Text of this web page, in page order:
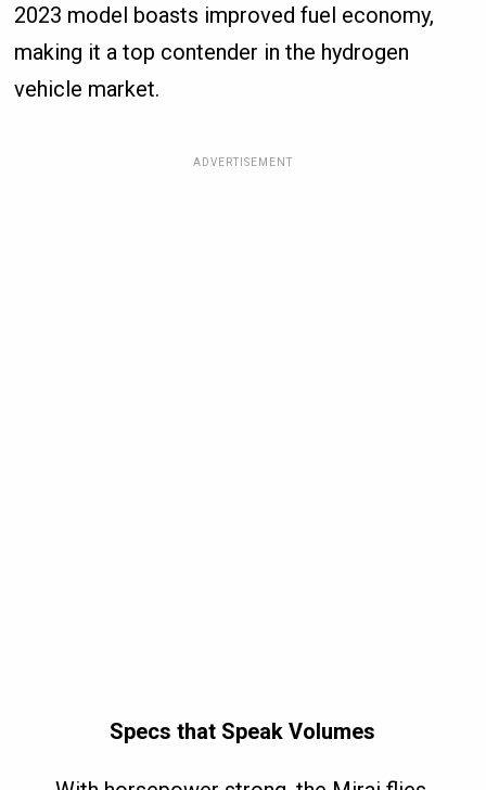
2023 model boasts improved fuel economy,
making it a top contender in the hydrogen
vehicle market.
ADVERTISEMENT
Specs that Speak Volumes